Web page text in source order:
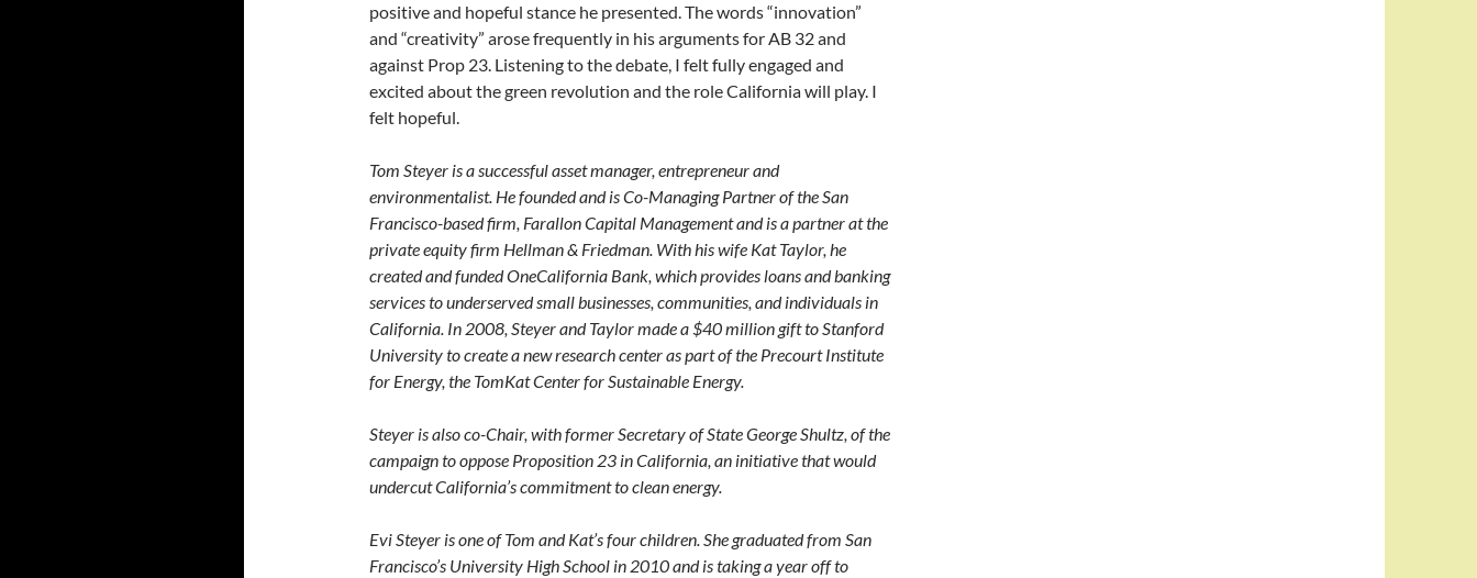
positive and hopeful stance he presented. The words “innovation”
and “creativity” arose frequently in his arguments for AB 32 and
against Prop 23. Listening to the debate, I felt fully engaged and
excited about the green revolution and the role California will play. I
felt hopeful.
Tom Steyer is a successful asset manager, entrepreneur and
environmentalist. He founded and is Co-Managing Partner of the San
Francisco-based firm, Farallon Capital Management and is a partner at the
private equity firm Hellman & Friedman. With his wife Kat Taylor, he
created and funded OneCalifornia Bank, which provides loans and banking
services to underserved small businesses, communities, and individuals in
California. In 2008, Steyer and Taylor made a $40 million gift to Stanford
University to create a new research center as part of the Precourt Institute
for Energy, the TomKat Center for Sustainable Energy.
Steyer is also co-Chair, with former Secretary of State George Shultz, of the
campaign to oppose Proposition 23 in California, an initiative that would
undercut California’s commitment to clean energy.
Evi Steyer is one of Tom and Kat’s four children. She graduated from San
Francisco’s University High School in 2010 and is taking a year off to